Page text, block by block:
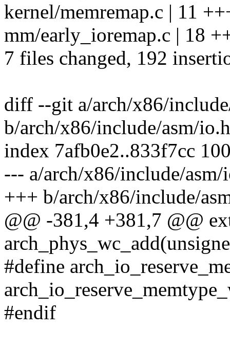
kernel/memremap.c | 11
mm/early_ioremap.c | 18
7 files changed, 192
diff --git a/arch/x86/
b/arch/x86/include/asm/io.h
index 7afb0e2..833f7cc
--- a/arch/x86/include/asm/
+++ b/arch/x86/include/
@@ -381,4 +381,7 @@
#define
#endif